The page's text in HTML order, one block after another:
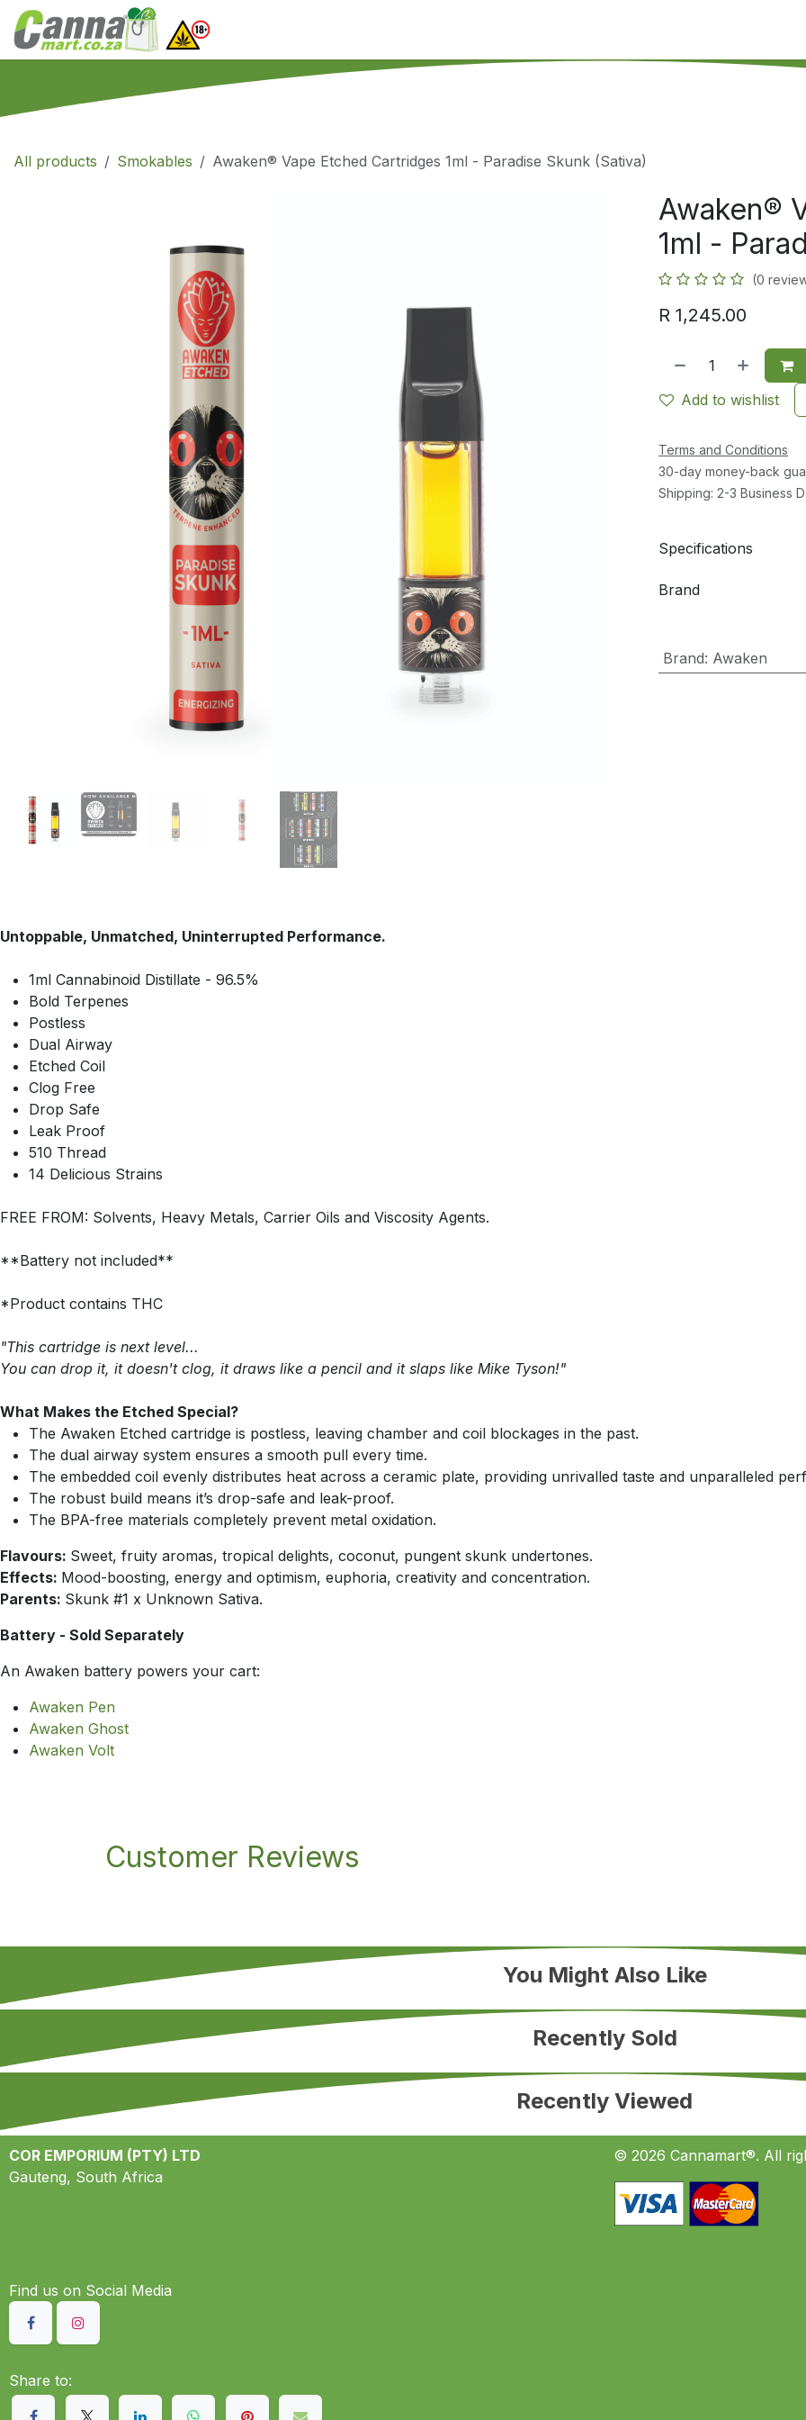
Skip to Content
All products Smokables Awaken® Vape Etched Cartridges 1ml - Paradise Skunk (Sativa)
Awaken®
1ml -
(0
R 1,245.00
Add to wishlist
Terms and Conditions
30-day money-back
Shipping: 2-3 Business
Specifications
Brand
Brand: Awaken
Untoppable, Unmatched, Uninterrupted Performance.
1ml Cannabinoid Distillate - 96.5%
Bold Terpenes
Postless
Dual Airway
Etched Coil
Clog Free
Drop Safe
Leak Proof
510 Thread
14 Delicious Strains
FREE FROM: Solvents, Heavy Metals, Carrier Oils and Viscosity Agents.
**Battery not included**
*Product contains THC
"This cartridge is next level...
You can drop it, it doesn't clog, it draws like a pencil and it slaps like Mike Tyson!"
What Makes the Etched Special?
The Awaken Etched cartridge is postless, leaving chamber and coil blockages in the past.
The dual airway system ensures a smooth pull every time.
The embedded coil evenly distributes heat across a ceramic plate, providing unrivalled taste and unparalleled
The robust build means it’s drop-safe and leak-proof.
The BPA-free materials completely prevent metal oxidation.
Flavours: Sweet, fruity aromas, tropical delights, coconut, pungent skunk undertones.
Effects: Mood-boosting, energy and optimism, euphoria, creativity and concentration.
Parents: Skunk #1 x Unknown Sativa.
Battery - Sold Separately
An Awaken battery powers your cart:
Awaken Pen
Awaken Ghost
Awaken Volt
Customer Reviews
You Might Also Like
Recently Sold
Recently Viewed
© 2026 Cannamart®. All
Find us on S​ocial Media
COR EMPORIUM (PTY) LTD
Gauteng, South Africa
Share to: